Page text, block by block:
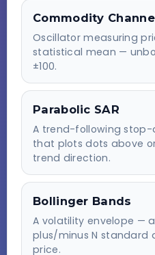
Commodity
Oscillator measuring
statistical mean —
±100.
Parabolic SAR
A trend-following
that plots dots above
trend direction.
Bollinger Bands
A volatility envelope —
plus/minus N standard
price.